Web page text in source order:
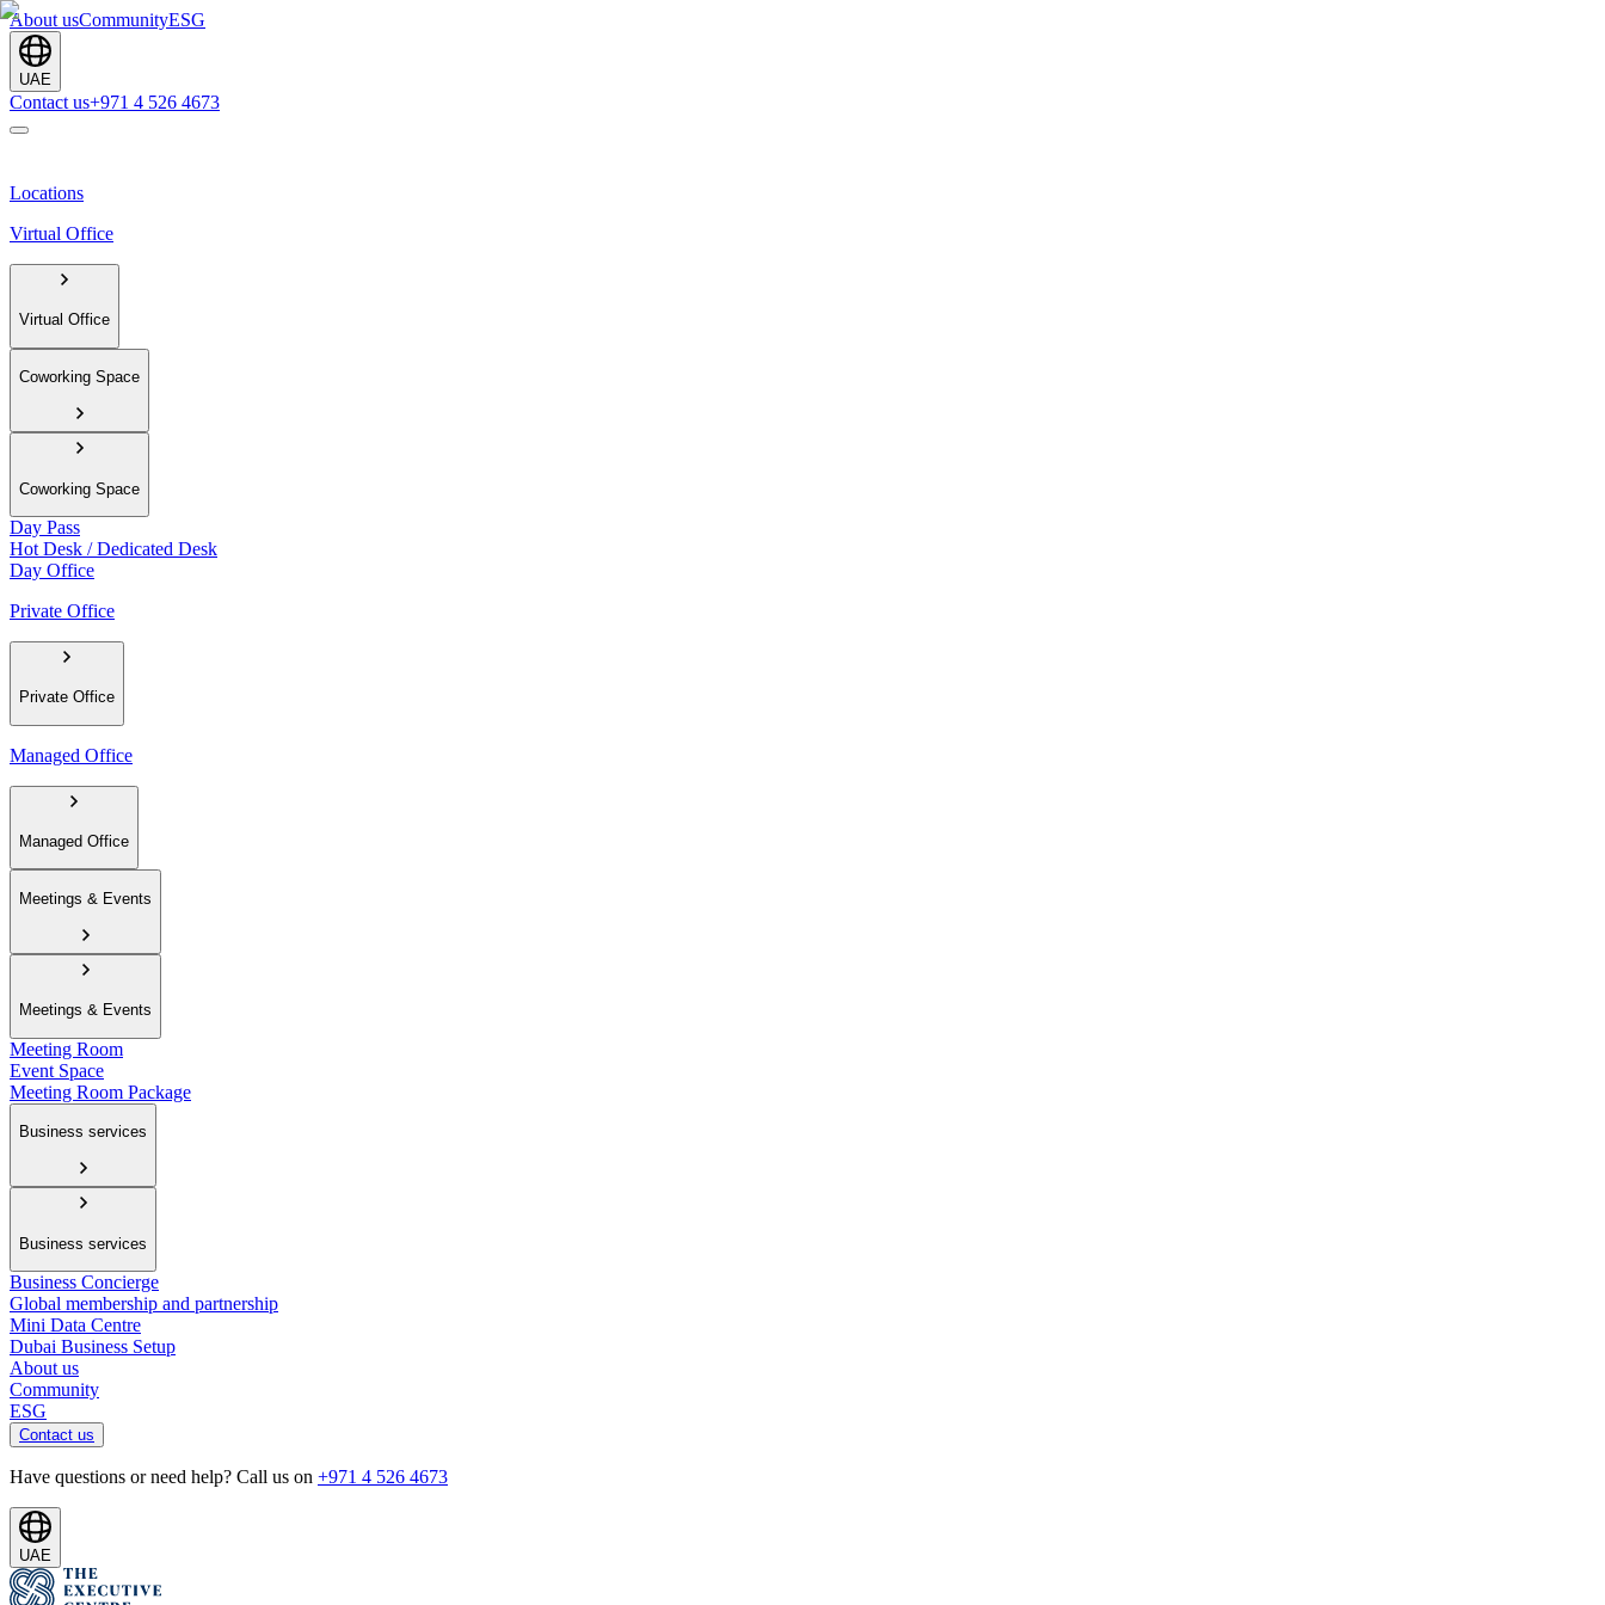
About usCommunityESG
UAE
Contact us+971 4 526 4673
Locations
Virtual Office
Virtual Office
Coworking Space
Coworking Space
Day Pass
Hot Desk / Dedicated Desk
Day Office
Private Office
Private Office
Managed Office
Managed Office
Meetings & Events
Meetings & Events
Meeting Room
Event Space
Meeting Room Package
Business services
Business services
Business Concierge
Global membership and partnership
Mini Data Centre
Dubai Business Setup
About us
Community
ESG
Contact us
Have questions or need help? Call us on +971 4 526 4673
UAE